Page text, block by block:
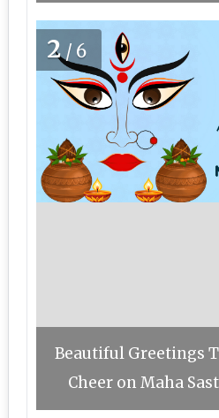
2/6
Beautiful Greetings
Cheer on Maha